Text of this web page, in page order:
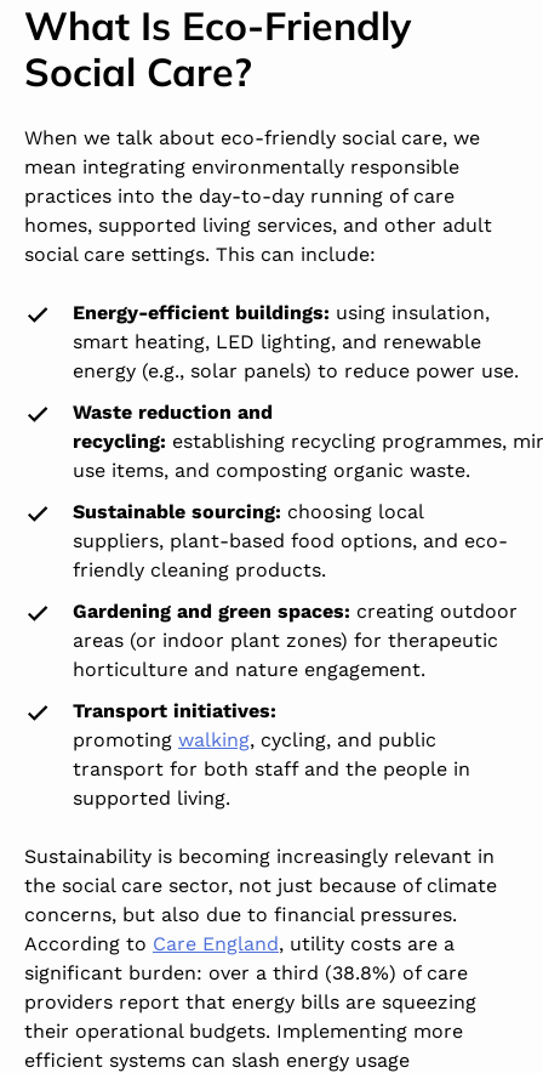
What Is Eco-Friendly
Social Care?
When we talk about eco-friendly social care, we
mean integrating environmentally responsible
practices into the day-to-day running of care
homes, supported living services, and other adult
social care settings. This can include:
Energy-efficient buildings: using insulation,
smart heating, LED lighting, and renewable
energy (e.g., solar panels) to reduce power use.
Waste reduction and
recycling: establishing recycling programmes,
use items, and composting organic waste.
Sustainable sourcing: choosing local
suppliers, plant-based food options, and eco-
friendly cleaning products.
Gardening and green spaces: creating outdoor
areas (or indoor plant zones) for therapeutic
horticulture and nature engagement.
Transport initiatives:
promoting walking, cycling, and public
transport for both staff and the people in
supported living.
Sustainability is becoming increasingly relevant in
the social care sector, not just because of climate
concerns, but also due to financial pressures.
According to Care England, utility costs are a
significant burden: over a third (38.8%) of care
providers report that energy bills are squeezing
their operational budgets. Implementing more
efficient systems can slash energy usage